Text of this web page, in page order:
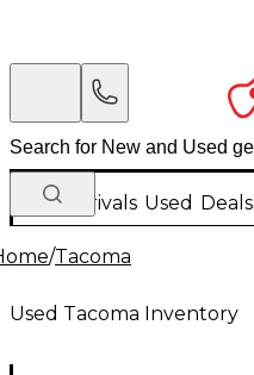
New Arrivals Used Deals
/Tacoma
Used Tacoma Inventory